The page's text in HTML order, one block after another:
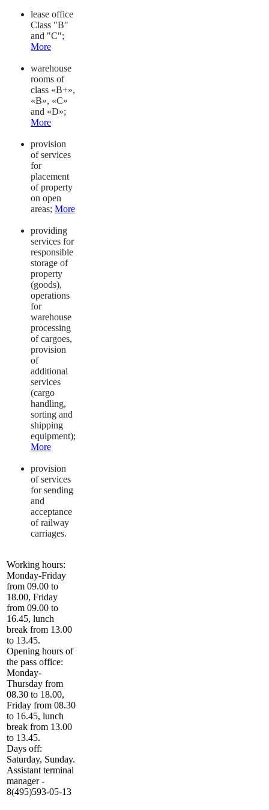
lease office
Class "B"
and "C";
More
warehouse
rooms of
class «B+»,
«B», «C»
and «D»;
More
provision
of services
for
placement
of property
on open
areas; More
providing
services for
responsible
storage of
property
(goods),
operations
for
warehouse
processing
of cargoes,
provision
of
additional
services
(cargo
handling,
sorting and
shipping
equipment);
More
provision
of services
for sending
and
acceptance
of railway
carriages.
Working hours:
Monday-Friday
from 09.00 to
18.00, Friday
from 09.00 to
16.45, lunch
break from 13.00
to 13.45.
Opening hours of
the pass office:
Monday-
Thursday from
08.30 to 18.00,
Friday from 08.30
to 16.45, lunch
break from 13.00
to 13.45.
Days off:
Saturday, Sunday.
Assistant terminal
manager -
8(495)593-05-13